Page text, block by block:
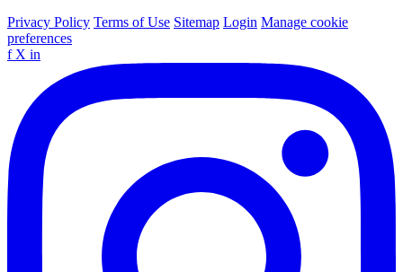
Privacy Policy Terms of Use Sitemap Login Manage cookie
preferences
f X in